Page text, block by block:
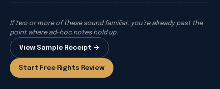
If two or more of these sound familiar, you’re already past the
point where ad-hoc notes hold up.
View Sample Receipt →
Start Free Rights Review